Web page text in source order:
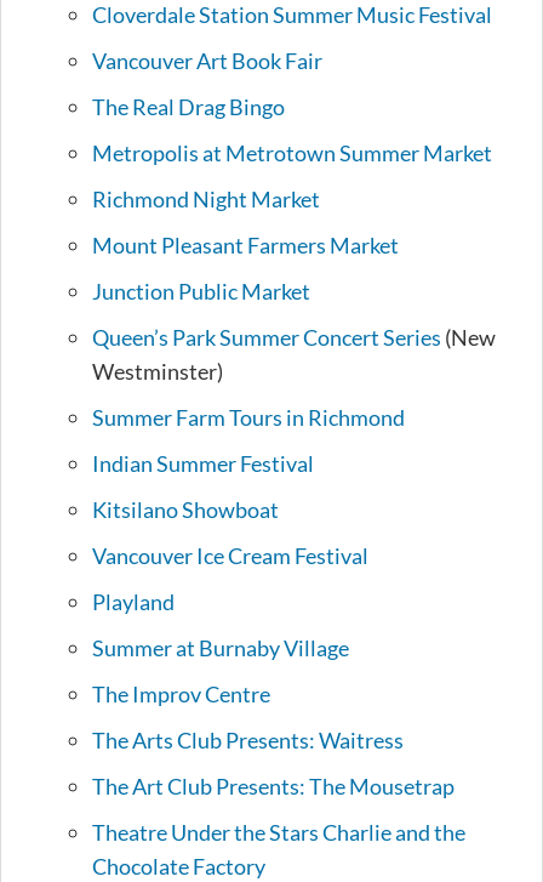
Cloverdale Station Summer Music Festival
Vancouver Art Book Fair
The Real Drag Bingo
Metropolis at Metrotown Summer Market
Richmond Night Market
Mount Pleasant Farmers Market
Junction Public Market
Queen’s Park Summer Concert Series (New
Westminster)
Summer Farm Tours in Richmond
Indian Summer Festival
Kitsilano Showboat
Vancouver Ice Cream Festival
Playland
Summer at Burnaby Village
The Improv Centre
The Arts Club Presents: Waitress
The Art Club Presents: The Mousetrap
Theatre Under the Stars Charlie and the
Chocolate Factory